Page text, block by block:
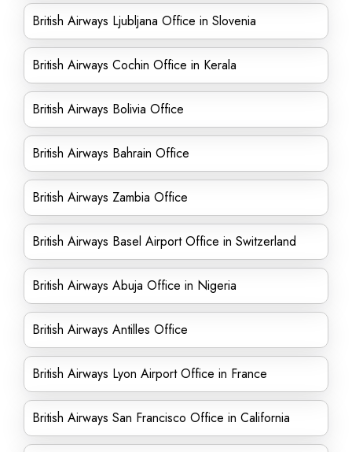
British Airways Ljubljana Office in Slovenia
British Airways Cochin Office in Kerala
British Airways Bolivia Office
British Airways Bahrain Office
British Airways Zambia Office
British Airways Basel Airport Office in Switzerland
British Airways Abuja Office in Nigeria
British Airways Antilles Office
British Airways Lyon Airport Office in France
British Airways San Francisco Office in California